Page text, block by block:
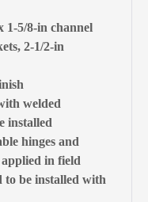
1-5/8-in channel
2-1/2-in
welded
installed
hinges and
in field
to be installed with